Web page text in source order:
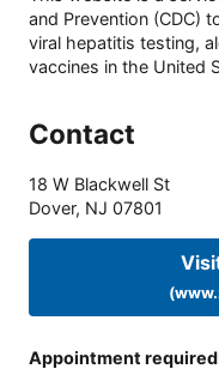
and Prevention (CDC)
viral hepatitis testing,
vaccines in the United
Contact
18 W Blackwell St
Dover, NJ 07801
Appointment required